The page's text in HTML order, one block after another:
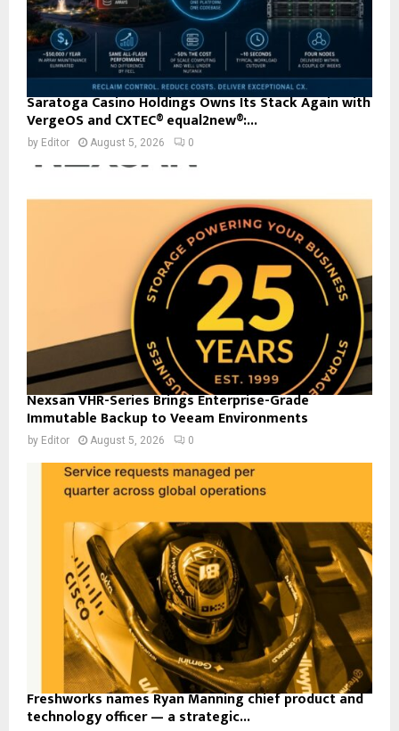
Saratoga Casino Holdings Owns Its Stack Again with
VergeOS and CXTEC® equal2new®:...
by Editor August 5, 2026 0
Nexsan VHR-Series Brings Enterprise-Grade
Immutable Backup to Veeam Environments
by Editor August 5, 2026 0
Freshworks names Ryan Manning chief product and
technology officer — a strategic...